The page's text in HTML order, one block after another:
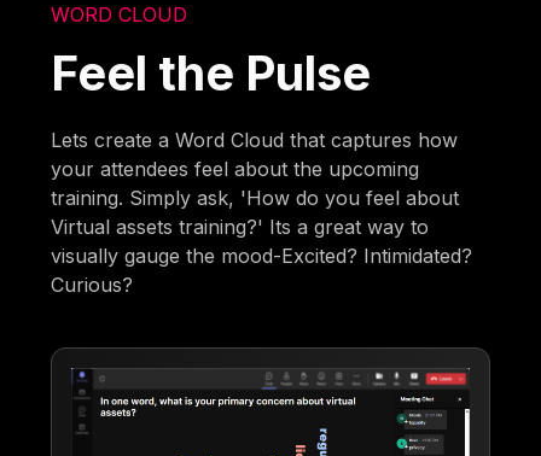
WORD CLOUD
Feel the Pulse
Lets create a Word Cloud that captures how
your attendees feel about the upcoming
training. Simply ask, 'How do you feel about
Virtual assets training?' Its a great way to
visually gauge the mood-Excited? Intimidated?
Curious?